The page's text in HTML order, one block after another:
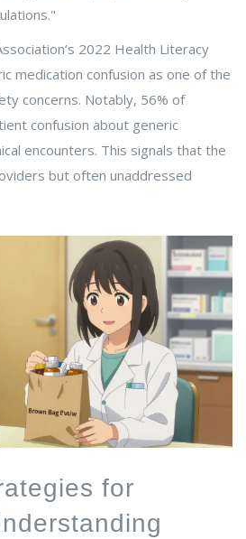
2022 Health Literacy
medication confusion as one of the
concerns. Notably, 56% of
confusion about generic
encounters. This signals that the
but often unaddressed
for